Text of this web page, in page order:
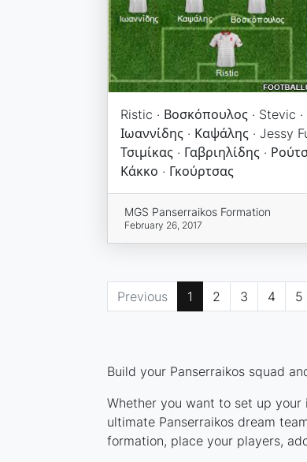
Ristic · Βοσκόπουλος · Stevic ·
Ιωαννίδης · Καψάλης · Jessy
Τσιμίκας · Γαβριηλίδης ·
Κάκκο · Γκούρτσας
MGS Panserraikos Formation
February 26, 2017
Previous 1 2 3 4 5
Build your Panserraikos squad
Whether you want to set up your
ultimate Panserraikos dream
formation, place your players,